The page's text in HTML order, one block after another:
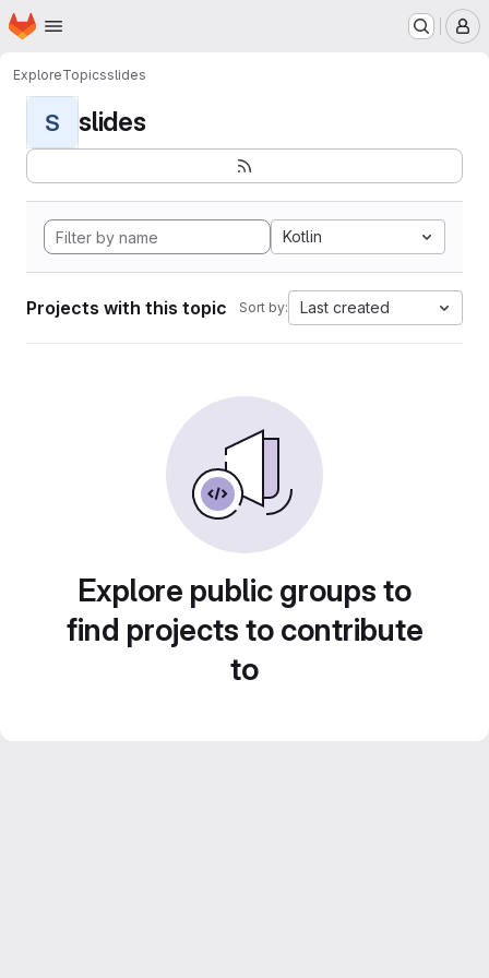
Skip to main content
Homepage
ExploreTopicsslides
S slides
Kotlin
Projects with this topic Sort by: Last created
Explore public groups to
find projects to contribute
to